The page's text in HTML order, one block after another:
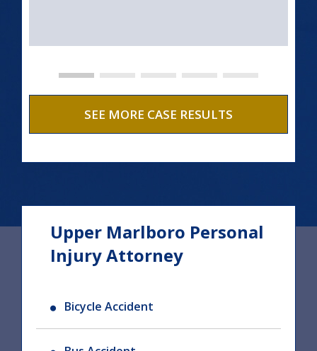
SEE MORE CASE RESULTS
Upper Marlboro Personal
Injury Attorney
Bicycle Accident